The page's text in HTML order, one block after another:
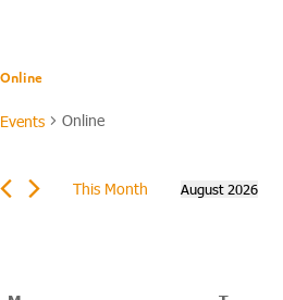
Online
Events Online
EventsThis Month August 2026